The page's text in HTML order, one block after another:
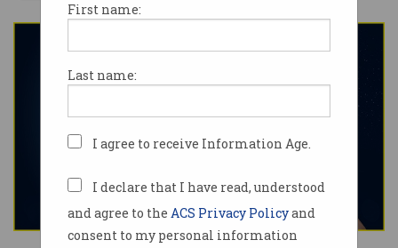
First name:
Last name:
I agree to receive Information Age.
I declare that I have read, understood
and agree to the ACS Privacy Policyand
consent to my personal information